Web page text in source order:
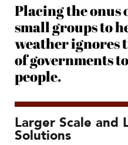
Placing the
small groups to
weather ignores
of governments
people.
Larger Scale and
Solutions